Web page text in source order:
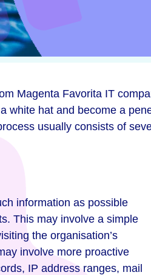
information as possible
This may involve a simple
the organisation’s
involve more proactive
IP address ranges, mail
Magenta Favorita IT
white hat and become a
usually consists of